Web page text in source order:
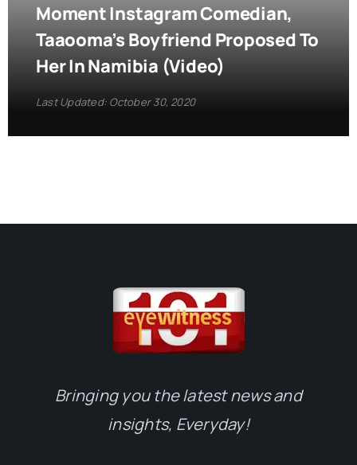
Moment Instagram Comedian,
Taaooma’s Boyfriend Proposed To
Her In Namibia (Video)
Last Updated: October 30, 2020
Bringing you the latest news and
insights, Everyday!